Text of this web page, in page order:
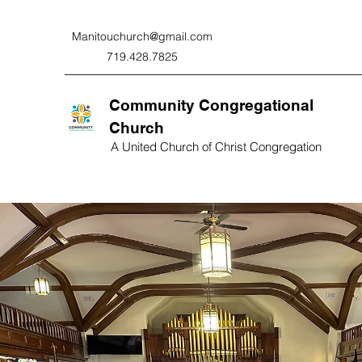
Manitouchurch@gmail.com
719.428.7825
Community Congregational
Church
A United Church of Christ Congregation